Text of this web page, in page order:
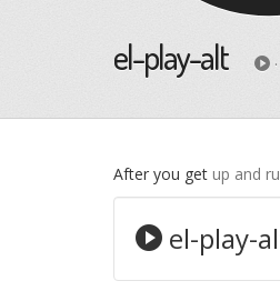
el-play-alt
After you get up and
el-play-